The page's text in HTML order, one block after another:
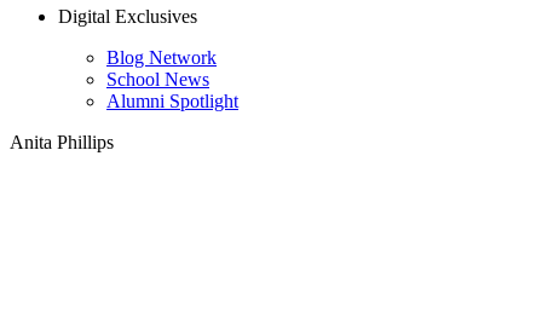
Digital Exclusives
Blog Network
School News
Alumni Spotlight
Anita Phillips